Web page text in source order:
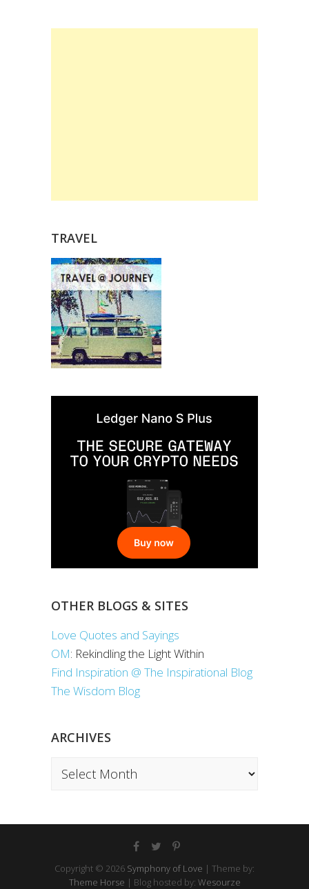
TRAVEL
OTHER BLOGS & SITES
Love Quotes and Sayings
OM: Rekindling the Light Within
Find Inspiration @ The Inspirational Blog
The Wisdom Blog
ARCHIVES
Archives
Copyright © 2026 Symphony of Love | Theme by:
Theme Horse | Blog hosted by: Wesourze